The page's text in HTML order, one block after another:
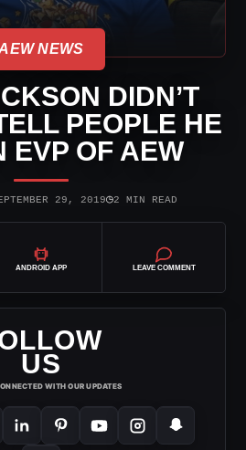
NEWS
DIDN’T
PEOPLE HE
EVP OF AEW
29, 2019◷2 MIN READ
ANDROID APP LEAVE COMMENT
US
WITH OUR UPDATES